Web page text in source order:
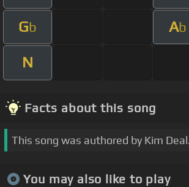
Gb Ab
N
Facts about this song
This song was authored by Kim
You may also like to play